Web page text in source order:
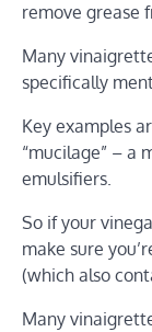
remove grease
Many
specifically
Key examples
“mucilage” – a
emulsifiers.
So if your
make sure
(which also
Many